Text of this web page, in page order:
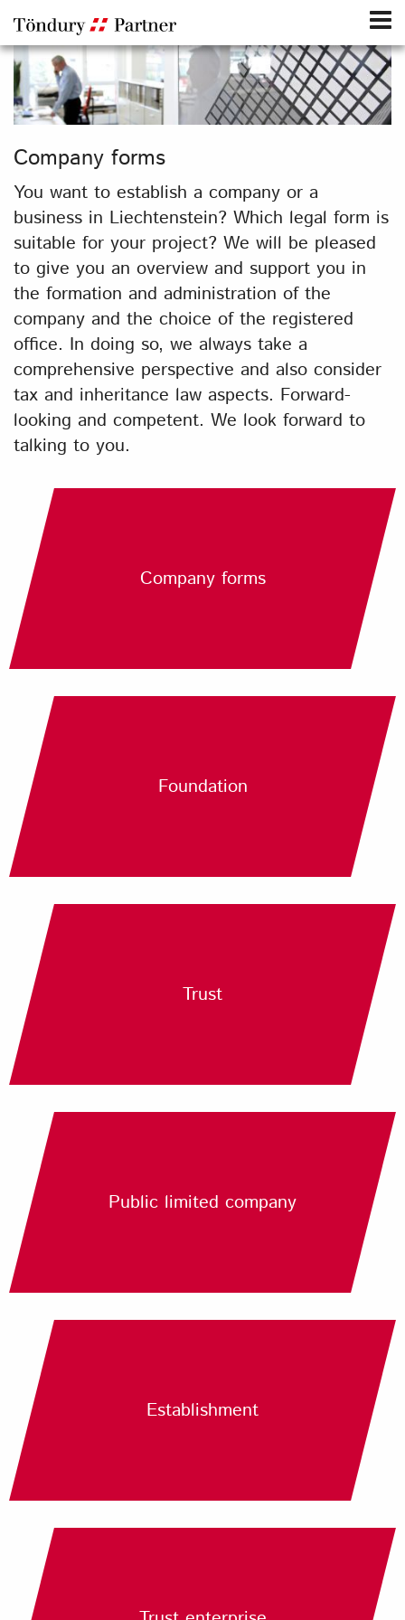
Company forms
You want to establish a company or a
business in Liechtenstein? Which legal form is
suitable for your project? We will be pleased
to give you an overview and support you in
the formation and administration of the
company and the choice of the registered
office. In doing so, we always take a
comprehensive perspective and also consider
tax and inheritance law aspects. Forward-
looking and competent. We look forward to
talking to you.
Company forms
Foundation
Trust
Public limited company
Establishment